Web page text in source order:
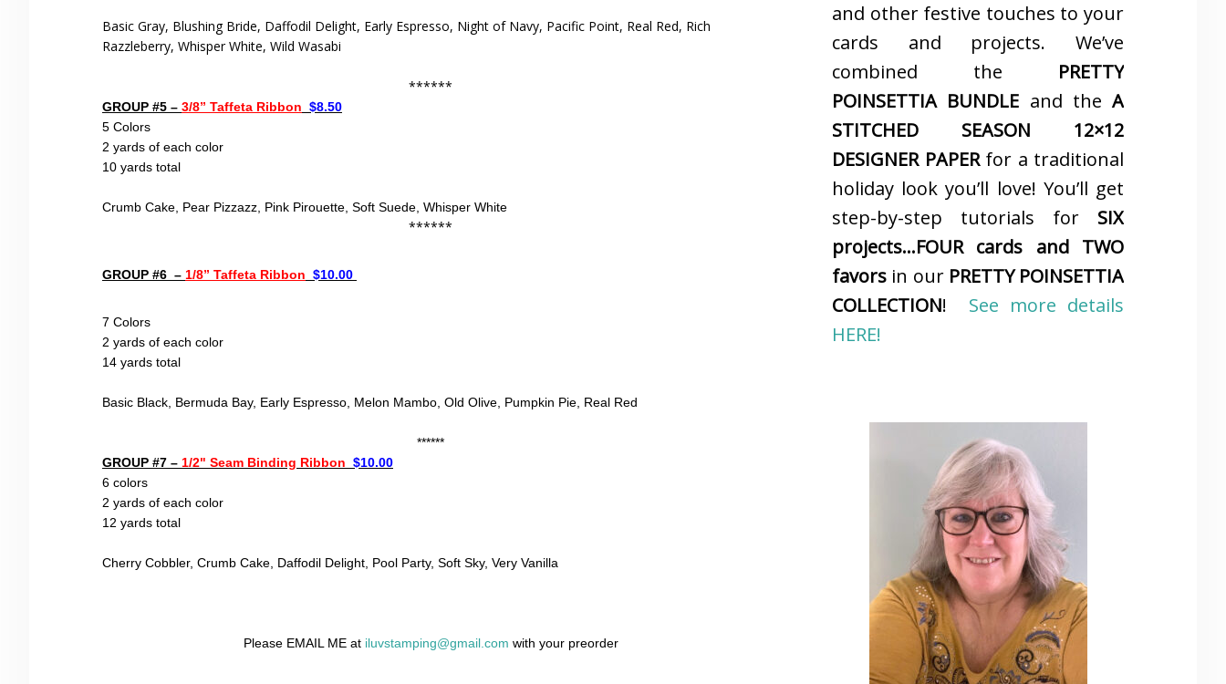
Basic Gray, Blushing Bride, Daffodil Delight, Early Espresso, Night of Navy, Pacific Point, Real Red, Rich
Razzleberry, Whisper White, Wild Wasabi
******
GROUP #5 – 3/8” Taffeta Ribbon $8.50
5 Colors
2 yards of each color
10 yards total
Crumb Cake, Pear Pizzazz, Pink Pirouette, Soft Suede, Whisper White
******
GROUP #6 – 1/8” Taffeta Ribbon $10.00
7 Colors
2 yards of each color
14 yards total
Basic Black, Bermuda Bay, Early Espresso, Melon Mambo, Old Olive, Pumpkin Pie, Real Red
******
GROUP #7 – 1/2" Seam Binding Ribbon $10.00
6 colors
2 yards of each color
12 yards total
Cherry Cobbler, Crumb Cake, Daffodil Delight, Pool Party, Soft Sky, Very Vanilla
Please EMAIL ME at iluvstamping@gmail.com with your preorder
and other festive touches to your
cards and projects. We’ve
combined the PRETTY
POINSETTIA BUNDLE and the A
STITCHED SEASON 12×12
DESIGNER PAPERfor a traditional
holiday look you’ll love! You’ll get
step-by-step tutorials for SIX
projects…FOUR cards and TWO
favors in our PRETTY POINSETTIA
COLLECTION! See more details
HERE!